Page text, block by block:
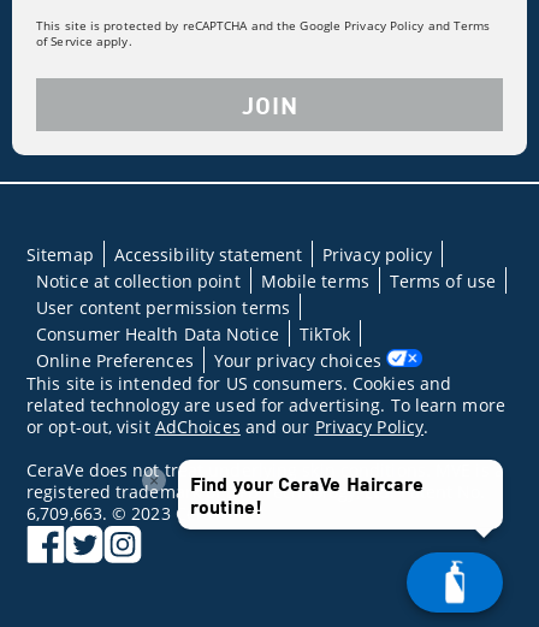
This site is protected by reCAPTCHA and the Google Privacy Policy and Terms
of Service apply.
JOIN
Sitemap Accessibility statement
Privacy policy
Notice at collection point
Mobile terms
Terms of use
User content permission terms
Consumer Health Data Notice
TikTok
Online Preferences
Your privacy choices
This site is intended for US consumers. Cookies and
related technology are used for advertising. To learn more
or opt-out, visit AdChoices and our Privacy Policy.
CeraVe does not treat underlying skin conditions. MVE is a
registered trademark of DFB Technology, Ltd. Patent No.
6,709,663. © 2023 CeraVe
facebook
twitterinstagram
Find your CeraVe Haircare
routine!
×